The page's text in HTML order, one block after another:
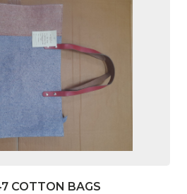
COTTON BAGS